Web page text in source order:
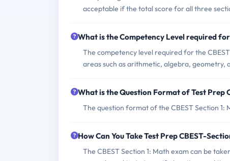
acceptable if the total score for all three
What is the Competency Level required
The competency level required for the
areas such as arithmetic, algebra, geometry,
What is the Question Format of Test Prep
The question format of the CBEST Section 1:
How Can You Take Test Prep CBEST-
The CBEST Section 1: Math exam can be